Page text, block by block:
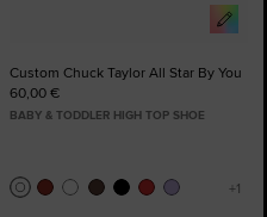
Custom Chuck Taylor All Star By You
60,00 €
BABY & TODDLER HIGH TOP SHOE